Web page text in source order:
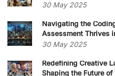
30 May 2025
Navigating the
Assessment Thrives
30 May 2025
Redefining Creative
Shaping the Future of